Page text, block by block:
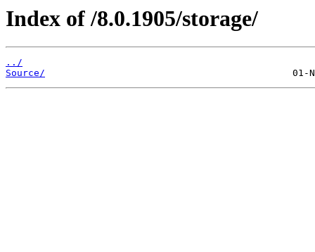
Index of /8.0.1905/storage/
../
Source/